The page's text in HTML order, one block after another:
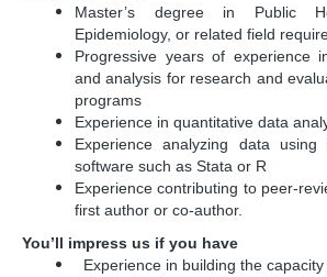
Master’s degree in Public
Epidemiology, or related field
Progressive years of experience
and analysis for research and
programs
Experience in quantitative data
Experience analyzing data using
software such as Stata or R
Experience contributing to peer-
first author or co-author.
You’ll impress us if you have
Experience in building the